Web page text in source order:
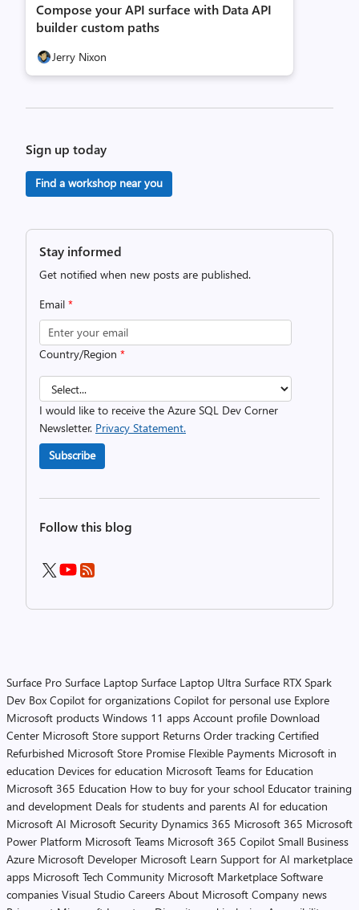
Compose your API surface with Data API
builder custom paths
Jerry Nixon
Sign up today
Find a workshop near you
Stay informed
Get notified when new posts are published.
Email *
Country/Region *
I would like to receive the Azure SQL Dev Corner
Newsletter. Privacy Statement.
Subscribe
Follow this blog
Surface Pro Surface Laptop Surface Laptop Ultra Surface RTX Spark
Dev Box Copilot for organizations Copilot for personal use Explore
Microsoft products Windows 11 apps Account profile Download
Center Microsoft Store support Returns Order tracking Certified
Refurbished Microsoft Store Promise Flexible Payments Microsoft in
education Devices for education Microsoft Teams for Education
Microsoft 365 Education How to buy for your school Educator training
and development Deals for students and parents AI for education
Microsoft AI Microsoft Security Dynamics 365 Microsoft 365 Microsoft
Power Platform Microsoft Teams Microsoft 365 Copilot Small Business
Azure Microsoft Developer Microsoft Learn Support for AI marketplace
apps Microsoft Tech Community Microsoft Marketplace Software
companies Visual Studio Careers About Microsoft Company news